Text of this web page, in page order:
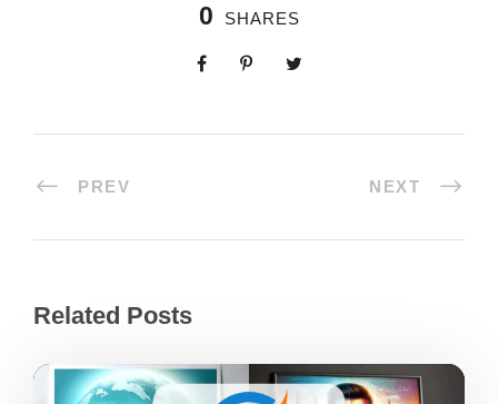
0 SHARES
PREV NEXT
Related Posts